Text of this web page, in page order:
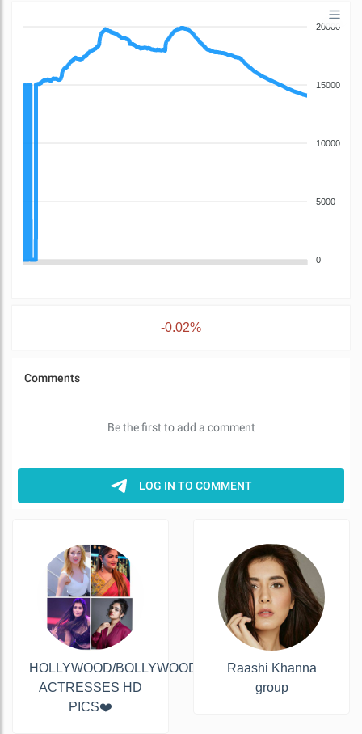
20000
15000
10000
5000
0
-0.02%
HOLLYWOOD/BOLLYWOOD&TOLLYWOOD
ACTRESSES HD
PICS❤️
Raashi Khanna
group